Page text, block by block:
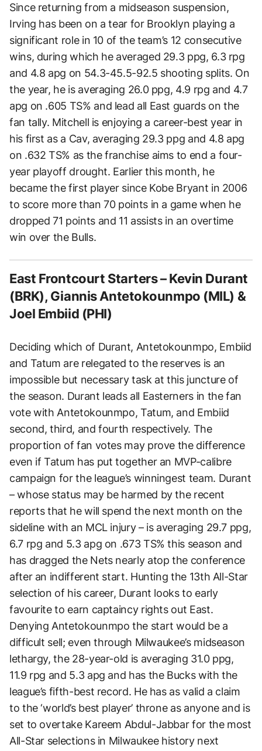
Since returning from a midseason suspension,
Irving has been on a tear for Brooklyn playing a
significant role in 10 of the team’s 12 consecutive
wins, during which he averaged 29.3 ppg, 6.3 rpg
and 4.8 apg on 54.3-45.5-92.5 shooting splits. On
the year, he is averaging 26.0 ppg, 4.9 rpg and 4.7
apg on .605 TS% and lead all East guards on the
fan tally. Mitchell is enjoying a career-best year in
his first as a Cav, averaging 29.3 ppg and 4.8 apg
on .632 TS% as the franchise aims to end a four-
year playoff drought. Earlier this month, he
became the first player since Kobe Bryant in 2006
to score more than 70 points in a game when he
dropped 71 points and 11 assists in an overtime
win over the Bulls.
East Frontcourt Starters – Kevin Durant
(BRK), Giannis Antetokounmpo (MIL) &
Joel Embiid (PHI)
Deciding which of Durant, Antetokounmpo, Embiid
and Tatum are relegated to the reserves is an
impossible but necessary task at this juncture of
the season. Durant leads all Easterners in the fan
vote with Antetokounmpo, Tatum, and Embiid
second, third, and fourth respectively. The
proportion of fan votes may prove the difference
even if Tatum has put together an MVP-calibre
campaign for the league’s winningest team. Durant
– whose status may be harmed by the recent
reports that he will spend the next month on the
sideline with an MCL injury – is averaging 29.7 ppg,
6.7 rpg and 5.3 apg on .673 TS% this season and
has dragged the Nets nearly atop the conference
after an indifferent start. Hunting the 13th All-Star
selection of his career, Durant looks to early
favourite to earn captaincy rights out East.
Denying Antetokounmpo the start would be a
difficult sell; even through Milwaukee’s midseason
lethargy, the 28-year-old is averaging 31.0 ppg,
11.9 rpg and 5.3 apg and has the Bucks with the
league’s fifth-best record. He has as valid a claim
to the ‘world’s best player’ throne as anyone and is
set to overtake Kareem Abdul-Jabbar for the most
All-Star selections in Milwaukee history next